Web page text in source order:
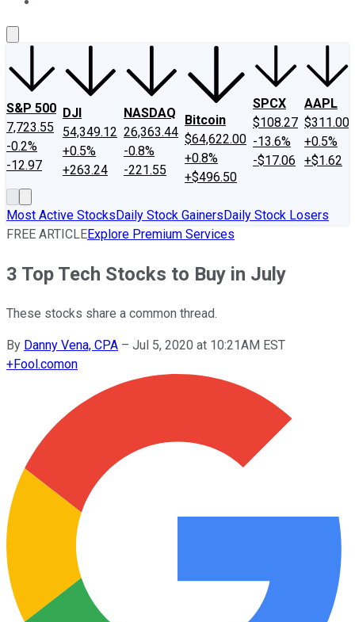
S&P 500
7,723.55
-0.2%
-12.97
DJI
54,349.12
+0.5%
+263.24
NASDAQ
26,363.44
-0.8%
-221.55
Bitcoin
$64,622.00
+0.8%
+$496.50
SPCX
$108.27
-13.6%
-$17.06
AAPL
$311.00
+0.5%
+$1.62
Most Active StocksDaily Stock GainersDaily Stock Losers
FREE ARTICLEExplore Premium Services
3 Top Tech Stocks to Buy in July
These stocks share a common thread.
By Danny Vena, CPA – Jul 5, 2020 at 10:21AM EST
+Fool.comon